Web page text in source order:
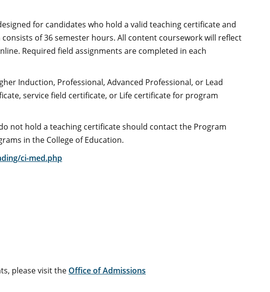
for candidates who hold a valid teaching certificate and
of 36 semester hours. All content coursework will reflect
Required field assignments are completed in each
Induction, Professional, Advanced Professional, or Lead
service field certificate, or Life certificate for program
not hold a teaching certificate should contact the Program
in the College of Education.
ci-med.php
please visit the Office of Admissions